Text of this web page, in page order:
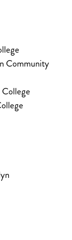
Community